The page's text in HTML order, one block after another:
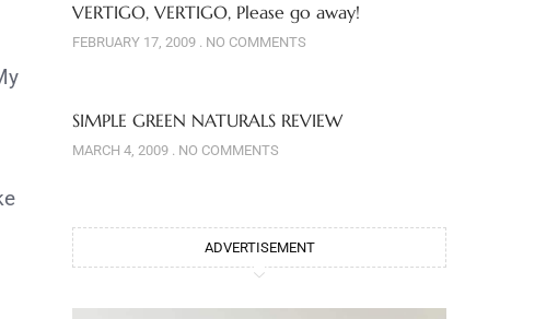
VERTIGO, VERTIGO, Please go away!
FEBRUARY 17, 2009 NO COMMENTS
SIMPLE GREEN NATURALS REVIEW
MARCH 4, 2009 NO COMMENTS
ADVERTISEMENT